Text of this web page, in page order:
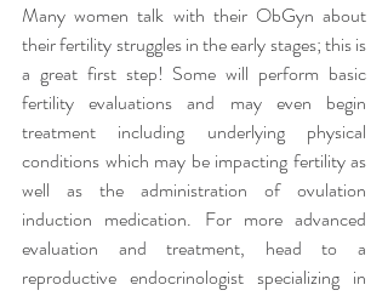
Many women talk with their ObGyn about
their fertility struggles in the early stages; this is
a great first step! Some will perform basic
fertility evaluations and may even begin
treatment including underlying physical
conditions which may be impacting fertility as
well as the administration of ovulation
induction medication. For more advanced
evaluation and treatment, head to a
reproductive endocrinologist specializing in